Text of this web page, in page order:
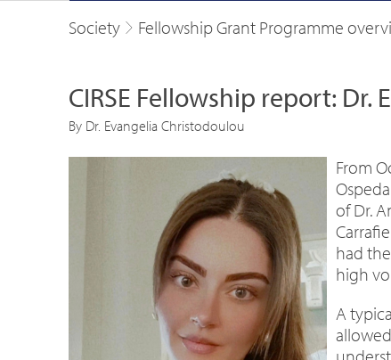
Society Fellowship Grant Programme
CIRSE Fellowship report:
By Dr. Evangelia Christodoulou
From
of Dr.
had
high
A